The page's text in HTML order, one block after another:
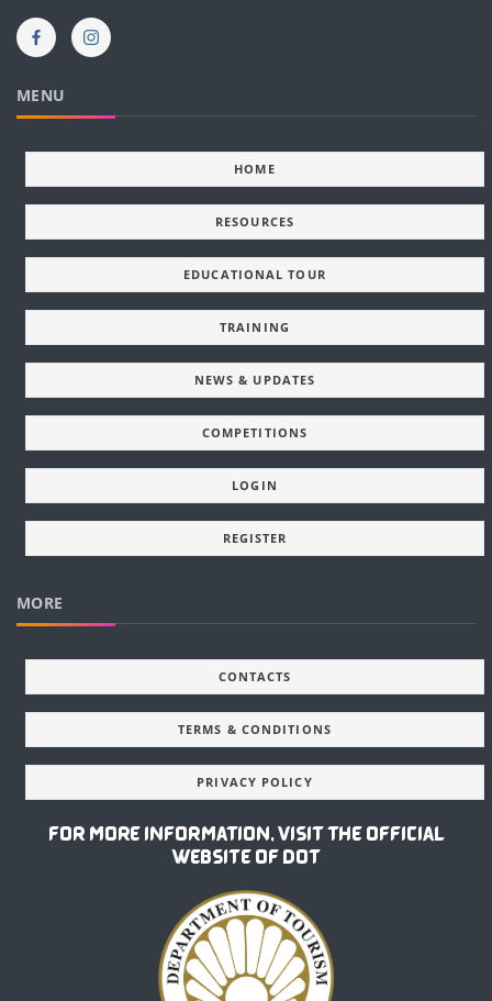
MENU
HOME
RESOURCES
EDUCATIONAL TOUR
TRAINING
NEWS & UPDATES
COMPETITIONS
LOGIN
REGISTER
MORE
CONTACTS
TERMS & CONDITIONS
PRIVACY POLICY
FOR MORE INFORMATION, VISIT THE OFFICIAL
WEBSITE OF DOT